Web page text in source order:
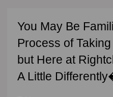
You May Be
Process of
but Here at
A Little